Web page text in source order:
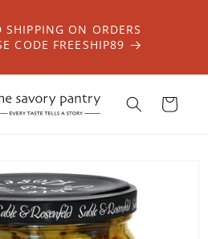
SHIPPING ON ORDERS
CODE FREESHIP89
Cart